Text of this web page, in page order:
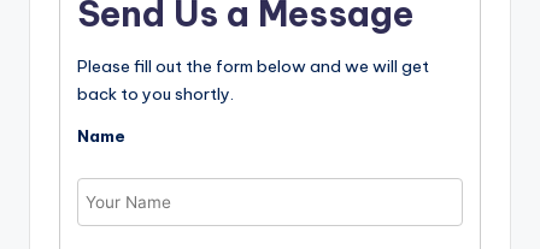
Send Us a Message
Please fill out the form below and we will get
back to you shortly.
Name